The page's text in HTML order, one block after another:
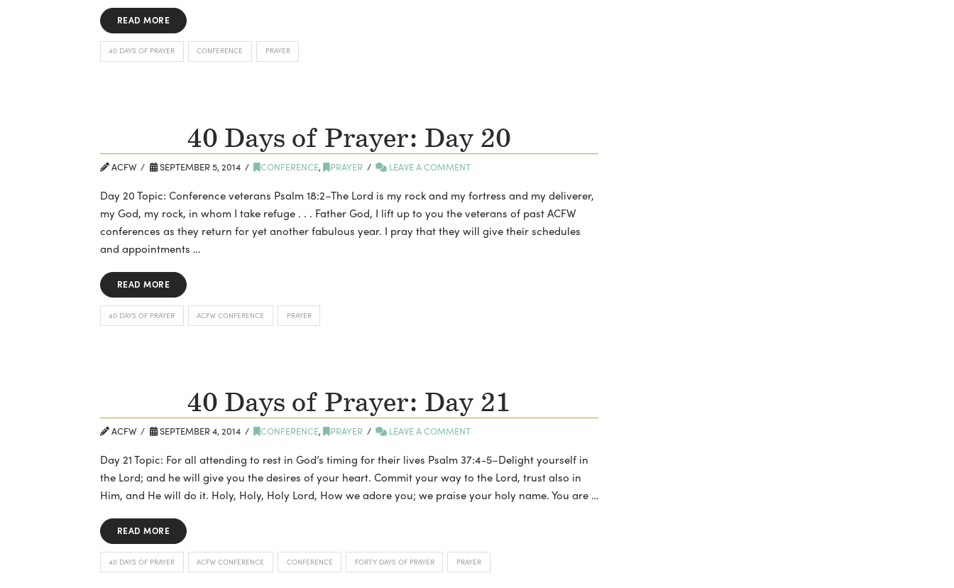
READ MORE
40 DAYS OF PRAYER CONFERENCE PRAYER
40 Days of Prayer: Day 20
ACFW SEPTEMBER 5, 2014 CONFERENCE, PRAYER LEAVE A COMMENT
Day 20 Topic: Conference veterans Psalm 18:2–The Lord is my rock and my fortress and my deliverer,
my God, my rock, in whom I take refuge . . . Father God, I lift up to you the veterans of past ACFW
conferences as they return for yet another fabulous year. I pray that they will give their schedules
and appointments …
READ MORE
40 DAYS OF PRAYER ACFW CONFERENCE PRAYER
40 Days of Prayer: Day 21
ACFW SEPTEMBER 4, 2014 CONFERENCE, PRAYER LEAVE A COMMENT
Day 21 Topic: For all attending to rest in God’s timing for their lives Psalm 37:4-5–Delight yourself in
the Lord; and he will give you the desires of your heart. Commit your way to the Lord, trust also in
Him, and He will do it. Holy, Holy, Holy Lord, How we adore you; we praise your holy name. You are …
READ MORE
40 DAYS OF PRAYER ACFW CONFERENCE CONFERENCE FORTY DAYS OF PRAYER PRAYER